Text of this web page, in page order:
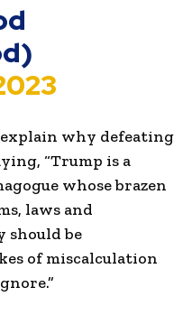
why defeating
“Trump is a
whose brazen
laws and
should be
of miscalculation